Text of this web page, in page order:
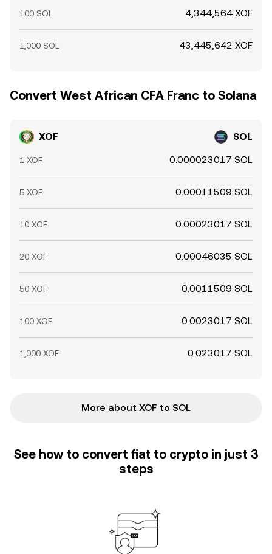
100 SOL 4,344,564 XOF
1,000 SOL 43,445,642 XOF
Convert West African CFA Franc to Solana
XOF SOL
1 XOF 0.000023017 SOL
5 XOF 0.00011509 SOL
10 XOF 0.00023017 SOL
20 XOF 0.00046035 SOL
50 XOF 0.0011509 SOL
100 XOF 0.0023017 SOL
1,000 XOF 0.023017 SOL
More about XOF to SOL
See how to convert fiat to crypto in just 3
steps